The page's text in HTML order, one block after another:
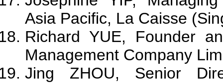
Asia Pacific, La Caisse
Richard YUE, Founder
Management Company
Jing ZHOU, Senior